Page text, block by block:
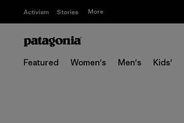
Activism Stories More
Featured Women's Men's Kids'